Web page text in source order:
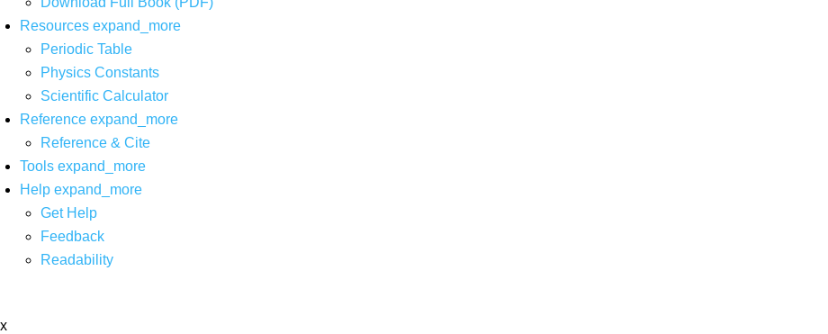
Resources expand_more
Periodic Table
Physics Constants
Scientific Calculator
Reference expand_more
Reference & Cite
Tools expand_more
Help expand_more
Get Help
Feedback
Readability
x